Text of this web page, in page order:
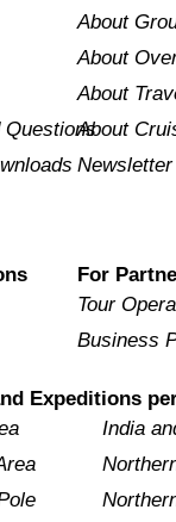
Questions
About
About
About
About
Newsletter
For
Tour
Business
Expeditions
India